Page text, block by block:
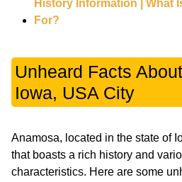
History Information | What
For?
Unheard Facts
Iowa, USA City
Anamosa, located in the state of
that boasts a rich history and
characteristics. Here are some